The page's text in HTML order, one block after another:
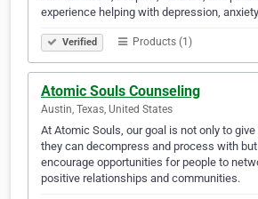
experience helping with depression,
Verified Products (1)
Atomic Souls Counseling
Austin, Texas, United States
At Atomic Souls, our goal is not only to
they can decompress and process with
encourage opportunities for people to
positive relationships and communities.‎‎‎‎‎‎‎‎‎‎‎‎‎‎‎‎‎‎‎‎‎‎‎‎‎‎‎‎‎‎‎‎‎‎‎‎‎‎‎‎‎‎‎‎‎‎‎‎‎‎‎‎‎‎‎‎‎‎‎‎‎‎‎‎